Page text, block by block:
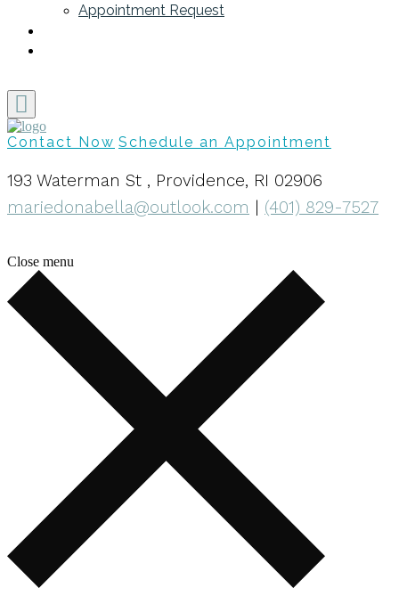
Appointment Request
Contact Now Schedule an Appointment
193 Waterman St , Providence, RI 02906
mariedonabella@outlook.com | (401) 829-7527
Close menu